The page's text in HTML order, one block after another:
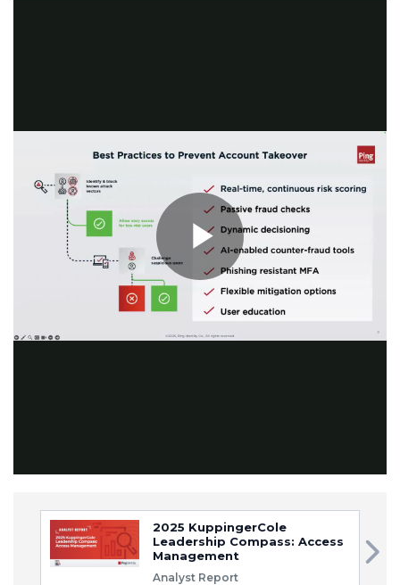
Play
2025 KuppingerCole
Leadership Compass: Access
Management
Analyst Report